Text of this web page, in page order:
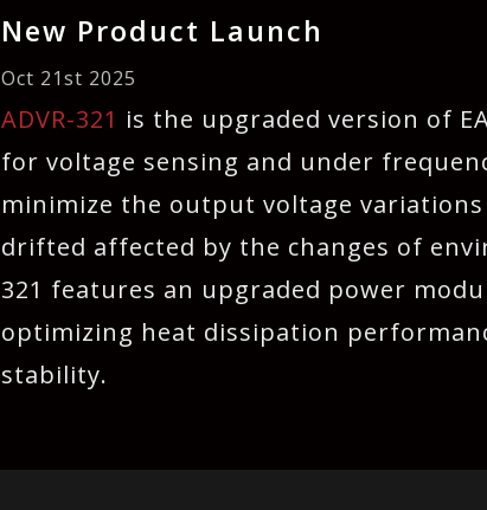
New Product Launch
Oct 21st 2025
ADVR-321 is the upgraded version of
for voltage sensing and under
minimize the output voltage
drifted affected by the changes of
321 features an upgraded power
optimizing heat dissipation
stability.